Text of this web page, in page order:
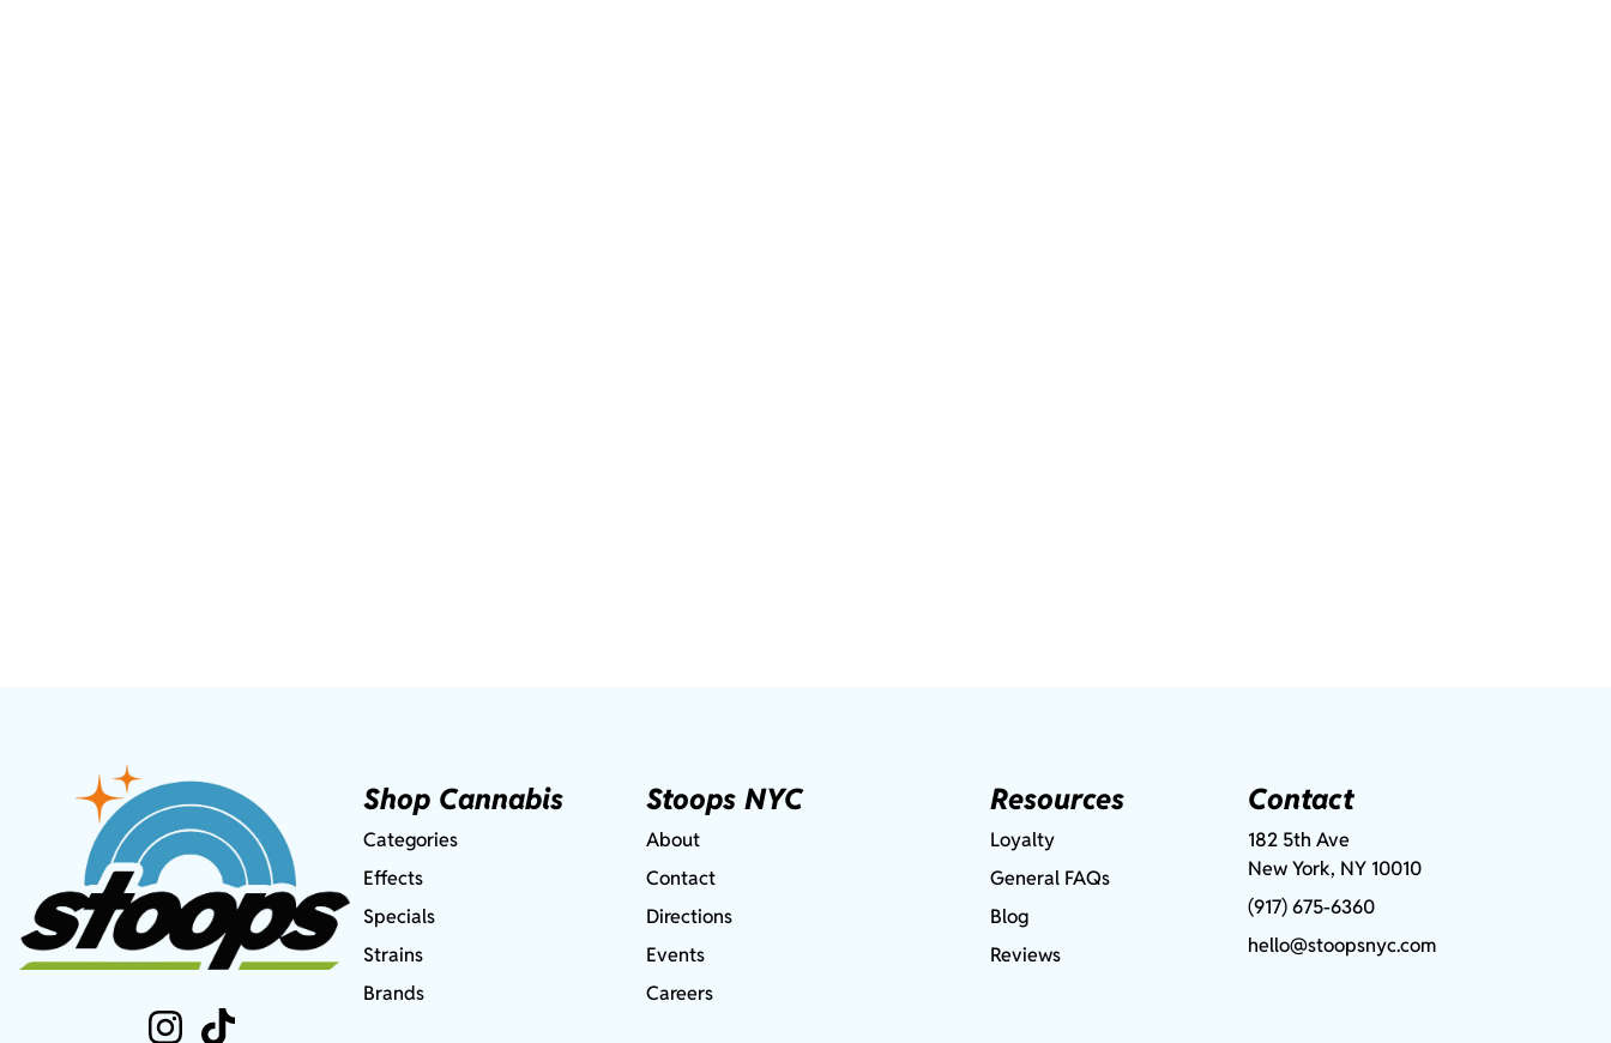
Shop Cannabis
Categories
Effects
Specials
Strains
Brands
Stoops NYC
About
Contact
Directions
Events
Careers
Resources
Loyalty
General FAQs
Blog
Reviews
Contact
182 5th Ave
New York, NY 10010
(917) 675-6360
hello@stoopsnyc.com